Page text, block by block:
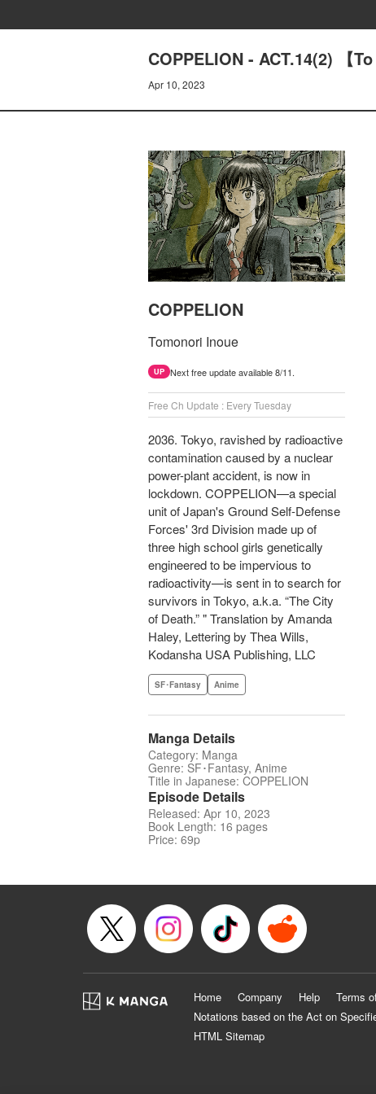
COPPELION - ACT.14(2) 【
Apr 10, 2023
COPPELION
Tomonori Inoue
UP Next free update available 8/11.
Free Ch Update : Every Tuesday
2036. Tokyo, ravished by radioactive
contamination caused by a nuclear
power-plant accident, is now in
lockdown. COPPELION—a special
unit of Japan's Ground Self-Defense
Forces' 3rd Division made up of
three high school girls genetically
engineered to be impervious to
radioactivity—is sent in to search for
survivors in Tokyo, a.k.a. “The City
of Death.” " Translation by Amanda
Haley, Lettering by Thea Wills,
Kodansha USA Publishing, LLC
SF･Fantasy Anime
Manga Details
Category: Manga
Genre: SF･Fantasy, Anime
Title in Japanese: COPPELION
Episode Details
Released: Apr 10, 2023
Book Length: 16 pages
Price: 69p
Home Company Help Terms
Notations based on the Act on
HTML Sitemap